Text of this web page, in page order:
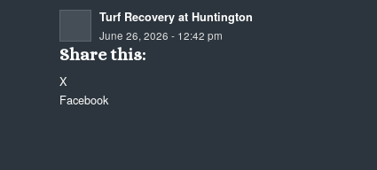
Turf Recovery at Huntington
June 26, 2026 - 12:42 pm
Share this:
X
Facebook